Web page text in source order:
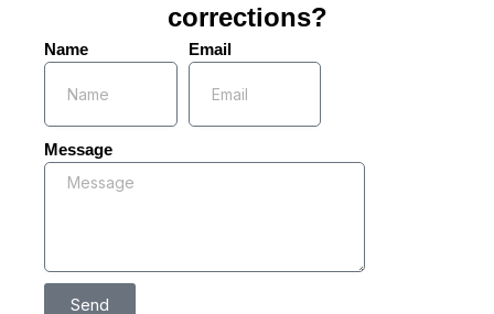
corrections?
Name Email
Message
Send